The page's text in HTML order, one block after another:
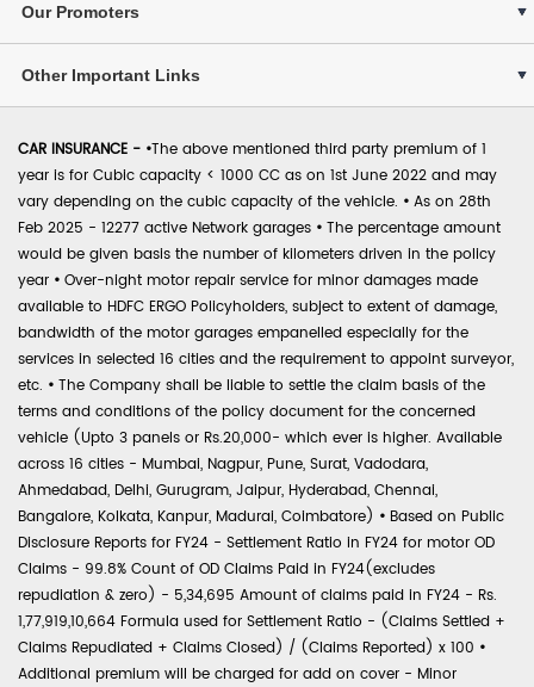
Our Promoters
Other Important Links
CAR INSURANCE - •The above mentioned third party premium of 1
year is for Cubic capacity < 1000 CC as on 1st June 2022 and may
vary depending on the cubic capacity of the vehicle. • As on 28th
Feb 2025 - 12277 active Network garages • The percentage amount
would be given basis the number of kilometers driven in the policy
year • Over-night motor repair service for minor damages made
available to HDFC ERGO Policyholders, subject to extent of damage,
bandwidth of the motor garages empanelled especially for the
services in selected 16 cities and the requirement to appoint surveyor,
etc. • The Company shall be liable to settle the claim basis of the
terms and conditions of the policy document for the concerned
vehicle (Upto 3 panels or Rs.20,000- which ever is higher. Available
across 16 cities - Mumbai, Nagpur, Pune, Surat, Vadodara,
Ahmedabad, Delhi, Gurugram, Jaipur, Hyderabad, Chennai,
Bangalore, Kolkata, Kanpur, Madurai, Coimbatore) • Based on Public
Disclosure Reports for FY24 - Settlement Ratio in FY24 for motor OD
Claims - 99.8% Count of OD Claims Paid in FY24(excludes
repudiation & zero) - 5,34,695 Amount of claims paid in FY24 - Rs.
1,77,919,10,664 Formula used for Settlement Ratio - (Claims Settled +
Claims Repudiated + Claims Closed) / (Claims Reported) x 100 •
Additional premium will be charged for add on cover - Minor